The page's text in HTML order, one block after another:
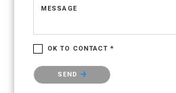
MESSAGE
OK TO CONTACT *
Please confirm that you are not a robot.
SEND